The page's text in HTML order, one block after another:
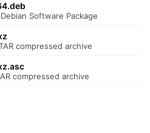
Debian Software Package
compressed archive
compressed archive